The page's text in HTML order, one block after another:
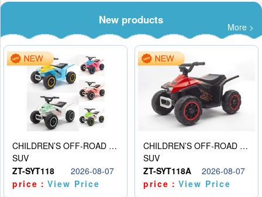
New products
More >
CHILDREN’S OFF-ROAD VEHICLE ELECTRIC STROLLER
SUV
ZT-SYT118
2026-08-07
price：View Price
CHILDREN’S OFF-ROAD VEHICLE ELECTRIC STROLLER
SUV
ZT-SYT118A
2026-08-07
price：View Price